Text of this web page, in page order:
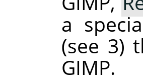
a
(see 3)
GIMP.